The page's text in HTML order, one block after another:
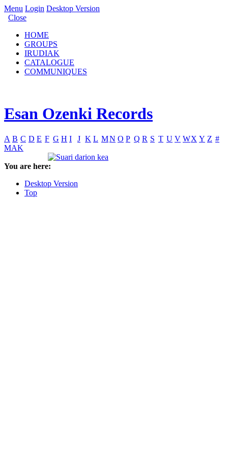
Menu Login Desktop Version
Close
HOME
GROUPS
IRUDIAK
CATALOGUE
COMMUNIQUES
Esan Ozenki Records
A B C D E F G H I J K L MN O P Q R S T U V WX Y Z #
MAK
You are here:
Desktop Version
Top